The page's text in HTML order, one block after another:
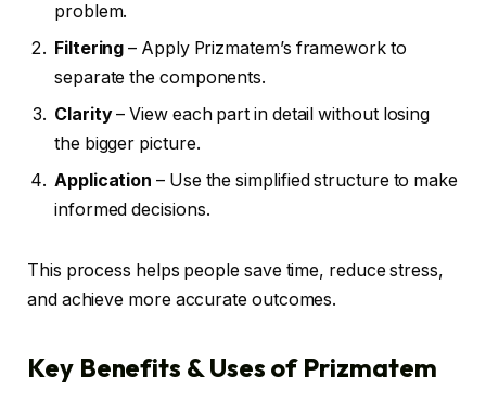
problem.
Filtering – Apply Prizmatem’s framework to
separate the components.
Clarity– View each part in detail without losing
the bigger picture.
Application – Use the simplified structure to make
informed decisions.
This process helps people save time, reduce stress,
and achieve more accurate outcomes.
Key Benefits & Uses of Prizmatem